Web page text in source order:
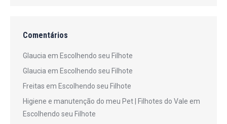
Comentários
Glaucia em Escolhendo seu Filhote
Glaucia em Escolhendo seu Filhote
Freitas em Escolhendo seu Filhote
Higiene e manutenção do meu Pet | Filhotes do Vale em
Escolhendo seu Filhote